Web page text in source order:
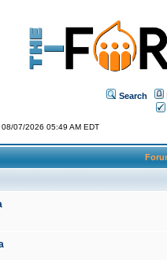
Search
07/2026 05:49 AM EDT